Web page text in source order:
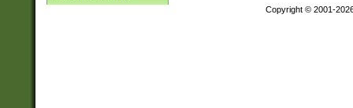
Copyright © 2001-